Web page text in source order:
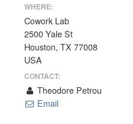
WHERE:
Cowork Lab
2500 Yale St
Houston, TX 77008
USA
CONTACT:
Theodore Petrou
Email